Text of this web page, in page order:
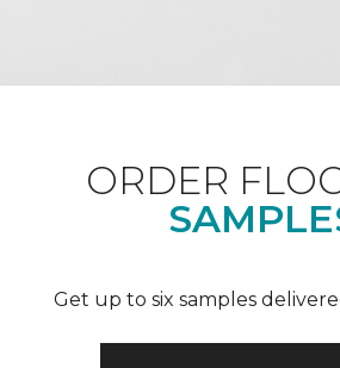
ORDER
Get up to six samples